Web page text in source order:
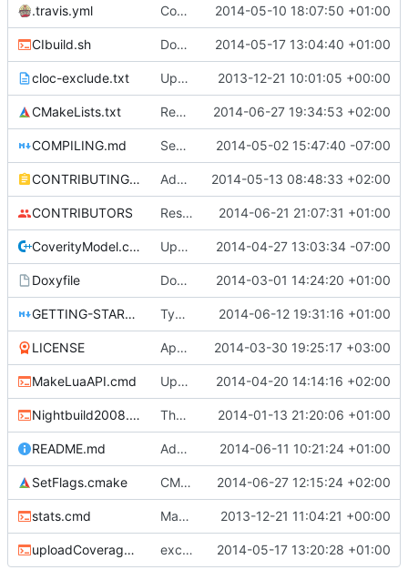
.travis.yml Coverage builds are called MCServer not MCServer_debug 2014-05-10 18:07:50 +01:00
CIbuild.sh Don't start mcserver up in coverage builds 2014-05-17 13:04:40 +01:00
cloc-exclude.txt Update cloc-exclude.txt 2013-12-21 10:01:05 +00:00
CMakeLists.txt Removed the md5 library, obsoleted by PolarSSL. 2014-06-27 19:34:53 +02:00
COMPILING.md Seperate instructions for OSX and Linux 2014-05-02 15:47:40 -07:00
CONTRIBUTING.md Added doxy-comment requirement 2014-05-13 08:48:33 +02:00
CONTRIBUTORS Restored style continuity. 2014-06-21 21:07:31 +01:00
CoverityModel.cpp Update CoverityModel.cpp 2014-04-27 13:03:34 -07:00
Doxyfile DoxyFile: Updated after all the folder renaming. 2014-03-01 14:24:20 +01:00
GETTING-STARTED.md Typo Correction 2014-06-12 19:31:16 +01:00
LICENSE Apache license 2014-03-30 19:25:17 +03:00
MakeLuaAPI.cmd Updated the nightbuild script. 2014-04-20 14:14:16 +02:00
Nightbuild2008.cmd The VS2008 nightbuild uses CMake. 2014-01-13 21:20:06 +01:00
README.md Added coverity badge 2014-06-11 10:21:24 +01:00
SetFlags.cmake CMake: pthread is used only on Unix. 2014-06-27 12:15:24 +02:00
stats.cmd Marked stats.cmd as executable so it can be run on linux 2013-12-21 11:04:21 +00:00
uploadCoverage.sh excluding tests excludes everything 2014-05-17 13:20:28 +01:00